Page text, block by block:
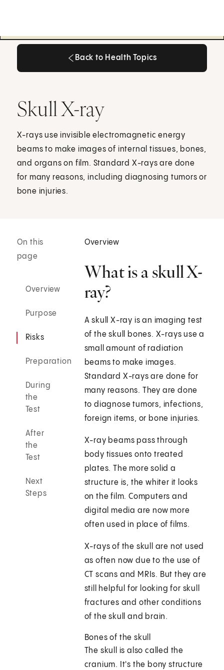
Back to Health Topics
Skull X-ray
X-rays use invisible electromagnetic energy
beams to make images of internal tissues, bones,
and organs on film. Standard X-rays are done
for many reasons, including diagnosing tumors or
bone injuries.
On this
page
Overview
Purpose
Risks
Preparation
During
the
Test
After
the
Test
Next
Steps
Overview
What is a skull X-
ray?
A skull X-ray is an imaging test
of the skull bones. X-rays use a
small amount of radiation
beams to make images.
Standard X-rays are done for
many reasons. They are done
to diagnose tumors, infections,
foreign items, or bone injuries.
X-ray beams pass through
body tissues onto treated
plates. The more solid a
structure is, the whiter it looks
on the film. Computers and
digital media are now more
often used in place of films.
X-rays of the skull are not used
as often now due to the use of
CT scans and MRIs. But they are
still helpful for looking for skull
fractures and other conditions
of the skull and brain.
Bones of the skull
The skull is also called the
cranium. It's the bony structure